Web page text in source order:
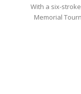
With a six-
Memorial